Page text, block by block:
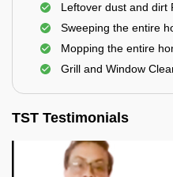
Leftover dust and dirt
Sweeping the entire
Mopping the entire
Grill and Window
TST Testimonials